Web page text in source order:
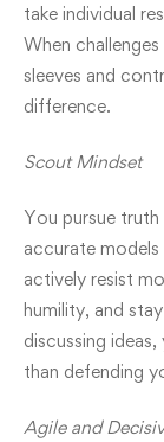
take individual
When
sleeves and
difference.
Scout Mindset
You pursue
accurate
actively resist
humility, and
discussing
than defending
Agile and